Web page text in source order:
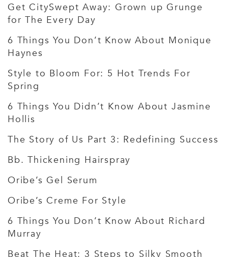
Get CitySwept Away: Grown up Grunge
for The Every Day
6 Things You Don’t Know About Monique
Haynes
Style to Bloom For: 5 Hot Trends For
Spring
6 Things You Didn’t Know About Jasmine
Hollis
The Story of Us Part 3: Redefining Success
Bb. Thickening Hairspray
Oribe’s Gel Serum
Oribe’s Creme For Style
6 Things You Don’t Know About Richard
Murray
Beat The Heat: 3 Steps to Silky Smooth